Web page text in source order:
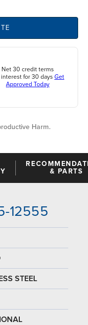
Net 30 credit terms
interest for 30 days Get
Approved Today
Harm.
& PARTS
12555
STEEL